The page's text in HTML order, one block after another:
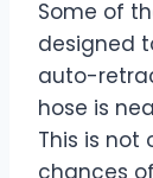
Some of
designed
auto-
hose is
This is